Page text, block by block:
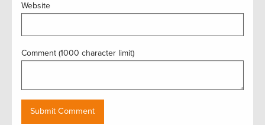
Website
Comment (1000 character limit)